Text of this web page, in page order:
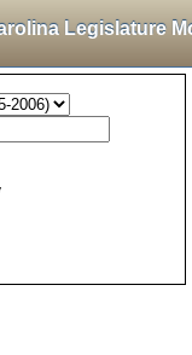
Legislature